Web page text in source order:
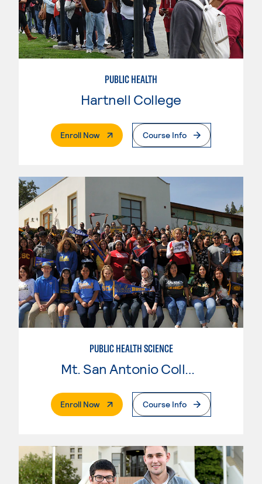
PUBLIC HEALTH
Hartnell College
Enroll Now. External PageCourse Info
PUBLIC HEALTH SCIENCE
Mt. San Antonio College
Enroll Now. External PageCourse Info